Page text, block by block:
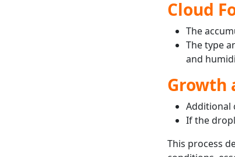
Cloud
The
The type
and
Growth
Additional
If the
This process